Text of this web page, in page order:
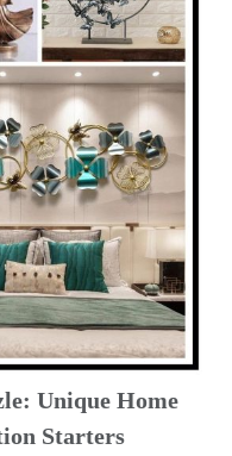
Unique Home
Starters